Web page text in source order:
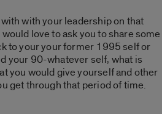
with your leadership on that
love to ask you to share some
to your your former 1995 self or
your 90-whatever self, what is
you would give yourself and other
get through that period of time.